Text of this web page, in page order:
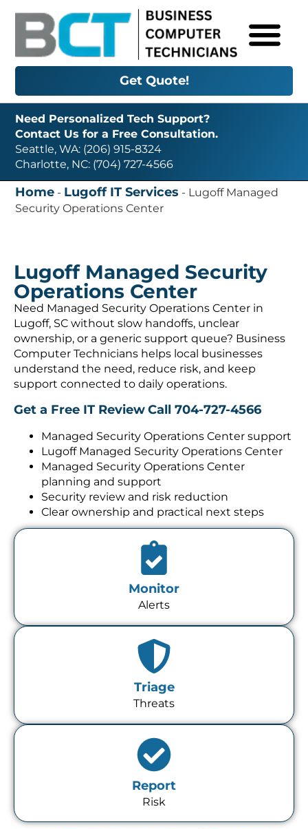
Get Quote!
Need Personalized Tech Support?
Contact Us for a Free Consultation.
Seattle, WA: (206) 915-8324
Charlotte, NC: (704) 727-4566
Home - Lugoff IT Services - Lugoff Managed
Security Operations Center
Lugoff Managed Security
Operations Center
Need Managed Security Operations Center in
Lugoff, SC without slow handoffs, unclear
ownership, or a generic support queue? Business
Computer Technicians helps local businesses
understand the need, reduce risk, and keep
support connected to daily operations.
Get a Free IT ReviewCall 704-727-4566
Managed Security Operations Center support
Lugoff Managed Security Operations Center
Managed Security Operations Center
planning and support
Security review and risk reduction
Clear ownership and practical next steps
Monitor
Alerts
Triage
Threats
Report
Risk